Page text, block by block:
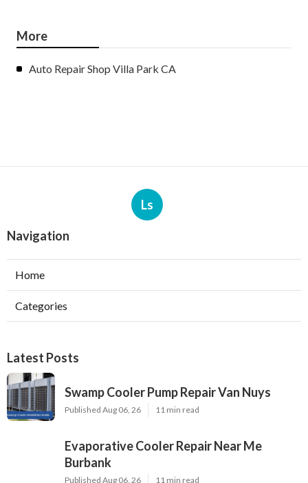
More
Auto Repair Shop Villa Park CA
Ls
Navigation
Home
Categories
Latest Posts
Swamp Cooler Pump Repair Van Nuys
Published Aug 06, 26 11 min read
Evaporative Cooler Repair Near Me
Burbank
Published Aug 06, 26 11 min read